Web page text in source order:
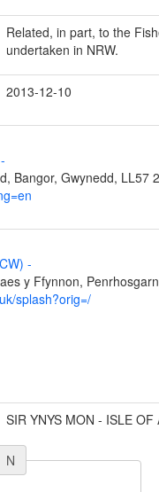
Related, in part, to the
undertaken in NRW.
2013-12-10
-
Bangor, Gwynedd, LL57
-
y Ffynnon,
splash?orig=/
SIR YNYS MON - ISLE OF
N